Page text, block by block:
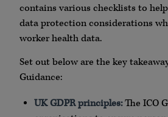
contains various checklists to
data protection considerations
worker health data.
Set out below are the key
Guidance:
UK GDPR principles:The ICO